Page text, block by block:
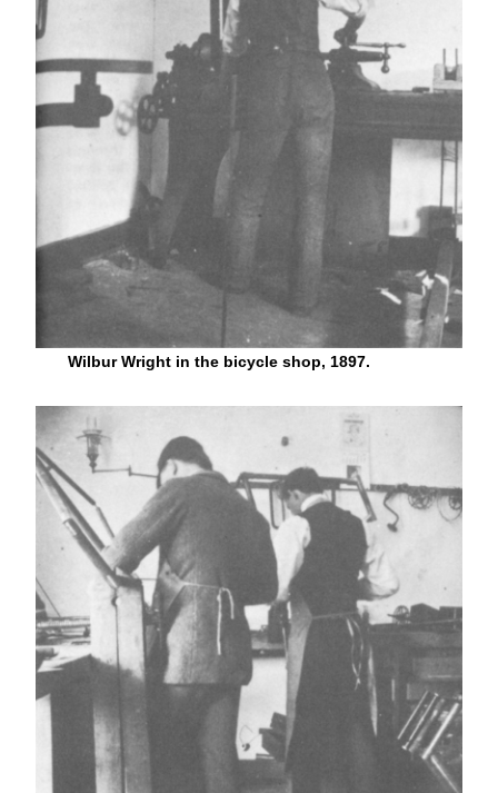
Wilbur Wright in the bicycle shop, 1897.